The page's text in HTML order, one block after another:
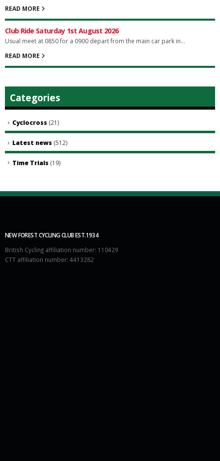
READ MORE
Club Ride Saturday 1st August 2026
Usual meet at 0850 for a 0900 depart from the main car park in...
READ MORE
Categories
Cyclocross (21)
Latest news (512)
Time Trials (19)
NEW FOREST CYCLING CLUB EST.1934
British Cycling affiliation number: 110429
CTT affiliation number: 4413282